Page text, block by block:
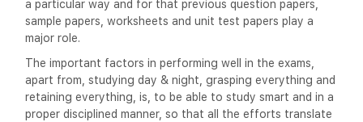
a particular way and for that previous question papers,
sample papers, worksheets and unit test papers play a
major role.
The important factors in performing well in the exams,
apart from, studying day & night, grasping everything and
retaining everything, is, to be able to study smart and in a
proper disciplined manner, so that all the efforts translate